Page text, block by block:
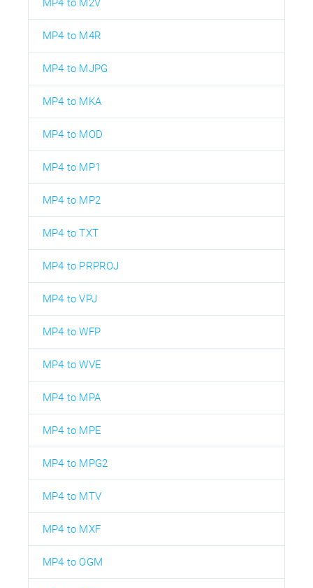
MP4 to M2V
MP4 to M4R
MP4 to MJPG
MP4 to MKA
MP4 to MOD
MP4 to MP1
MP4 to MP2
MP4 to TXT
MP4 to PRPROJ
MP4 to VPJ
MP4 to WFP
MP4 to WVE
MP4 to MPA
MP4 to MPE
MP4 to MPG2
MP4 to MTV
MP4 to MXF
MP4 to OGM